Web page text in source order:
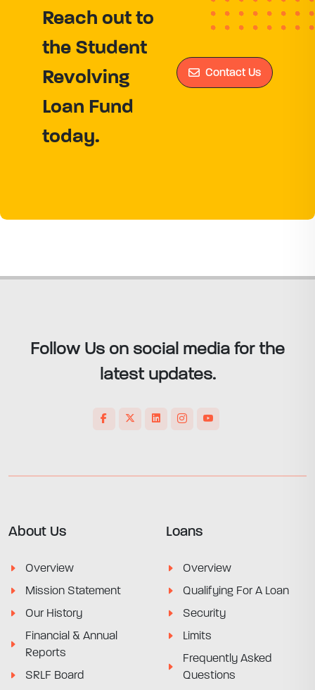
Reach out to
the Student
Revolving
Loan Fund
today.
Contact Us
Follow Us on social media for the
latest updates.
About Us
Overview
Mission Statement
Our History
Financial & Annual
Reports
SRLF Board
Loans
Overview
Qualifying For A Loan
Security
Limits
Frequently Asked
Questions